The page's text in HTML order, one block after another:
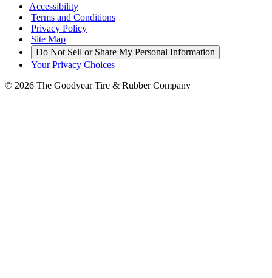
Accessibility
|Terms and Conditions
|Privacy Policy
|Site Map
| Do Not Sell or Share My Personal Information
|Your Privacy Choices
© 2026 The Goodyear Tire & Rubber Company